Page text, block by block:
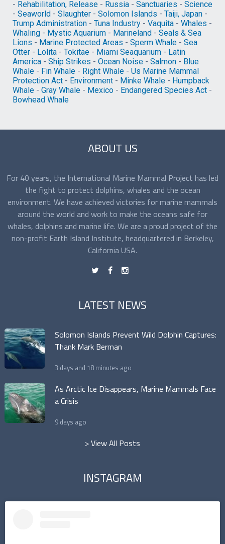
- Rehabilitation, Release - Russia - Sanctuaries - Science
- Seaworld - Slaughter - Solomon Islands - Taiji, Japan -
Trump Administration - Tuna Industry - Vaquita - Whales -
Whaling - Mystic Aquarium - Marineland - Seals & Sea
Lions - Marine Protected Areas - Sperm Whale - Sea
Otter - Lolita - Tokitae - Miami Seaquarium - Latin
America - Ship Strikes - Ocean Noise - Salmon - Blue
Whale - Fin Whale - Right Whale - Us Marine Mammal
Protection Act - Environment - Minke Whale - Humpback
Whale - Gray Whale - Mexico - Endangered Species Act -
Bowhead Whale
ABOUT US
For 40 years, the International Marine Mammal Project has led
the fight to protect dolphins, whales and the ocean
environment. We have achieved victories for marine mammals
around the world and work to make the oceans safe for
whales, dolphins and marine life. We are a proud project of the
non-profit Earth Island Institute, headquartered in Berkeley,
California USA.
t f n
LATEST NEWS
Solomon Islands Prevent Wild Dolphin Captures:
Thank Mark Berman
3 days and 18 minutes ago
As Arctic Ice Disappears, Marine Mammals Face
a Crisis
9 days ago
> View All Posts
INSTAGRAM